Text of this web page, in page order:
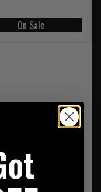
On Sale